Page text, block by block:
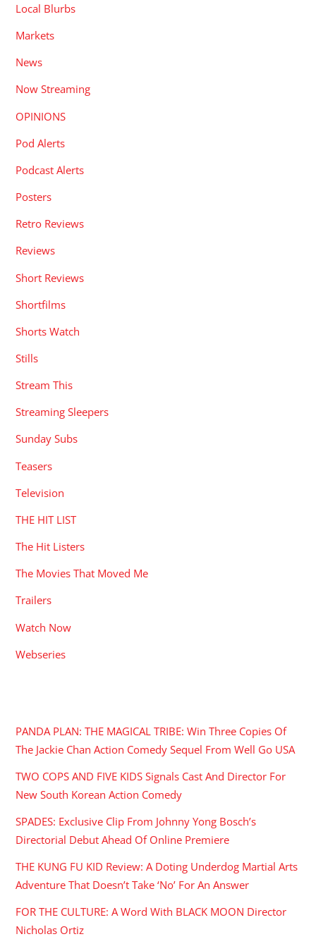
Local Blurbs
Markets
News
Now Streaming
OPINIONS
Pod Alerts
Podcast Alerts
Posters
Retro Reviews
Reviews
Short Reviews
Shortfilms
Shorts Watch
Stills
Stream This
Streaming Sleepers
Sunday Subs
Teasers
Television
THE HIT LIST
The Hit Listers
The Movies That Moved Me
Trailers
Watch Now
Webseries
PANDA PLAN: THE MAGICAL TRIBE: Win Three Copies Of
The Jackie Chan Action Comedy Sequel From Well Go USA
TWO COPS AND FIVE KIDS Signals Cast And Director For
New South Korean Action Comedy
SPADES: Exclusive Clip From Johnny Yong Bosch’s
Directorial Debut Ahead Of Online Premiere
THE KUNG FU KID Review: A Doting Underdog Martial Arts
Adventure That Doesn’t Take ‘No’ For An Answer
FOR THE CULTURE: A Word With BLACK MOON Director
Nicholas Ortiz